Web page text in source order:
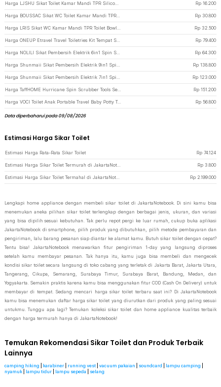
Rp 16.200
Rp 30.800
Rp 32.500
Rp 79.400
Rp 64.300
Rp 138.800
Rp 123.000
Rp 151.200
Harga VOCI Toilet Anak Portable Travel Baby Potty Training Seat Banana Shape - BZ-105 - Green Rp 56.800
Data diperbaharui pada 09/08/2026
Estimasi Harga Sikar Toilet
Estimasi Harga Rata-Rata Sikar Toilet Rp 74.124
Rp 3.800
Rp 2.199.000
Lengkapi home appliance dengan membeli sikar toilet di JakartaNotebook. Di sini kamu bisa
menemukan aneka pilihan sikar toilet terlengkap dengan berbagai jenis, ukuran, dan variasi
yang bisa dipilih sesuai kebutuhan. Tak perlu repot pergi ke luar rumah, cukup buka aplikasi
JakartaNotebook di smartphone, pilih produk yang dibutuhkan, pilih metode pembayaran dan
pengiriman, lalu barang pesanan siap diantar ke alamat kamu. Butuh sikar toilet dengan cepat?
Tentu bisa! JakartaNotebook menawarkan fitur pengiriman 1-day yang langsung diproses
setelah kamu membayar pesanan. Tak hanya itu, kamu juga bisa membeli dan mengecek
kondisi sikar toilet secara langsung di toko cabang yang terletak di Jakarta Barat, Jakarta Utara,
Tangerang, Cikupa, Semarang, Surabaya Timur, Surabaya Barat, Bandung, Medan, dan
Yogyakarta. Semakin praktis karena kamu bisa menggunakan fitur COD (Cash On Delivery) untuk
membayar di tempat. Sedang mencari harga sikar toilet terbaru saat ini? Di JakartaNotebook
kamu bisa menemukan daftar harga sikar toilet yang diurutkan dari produk yang paling sesuai
untukmu. Tunggu apa lagi? Temukan koleksi sikar toilet dan home appliance kualitas terbaik
dengan harga termurah hanya di JakartaNotebook!
Temukan Rekomendasi Sikar Toilet dan Produk Terbaik
Lainnya
camping hiking karabiner running vest vacuum pakaian soundcard lampu camping
nyamuk
lampu tidur lampu sepeda selang